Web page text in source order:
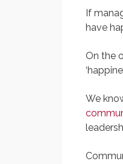
If
have
On the
We